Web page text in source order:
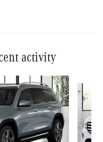
activity